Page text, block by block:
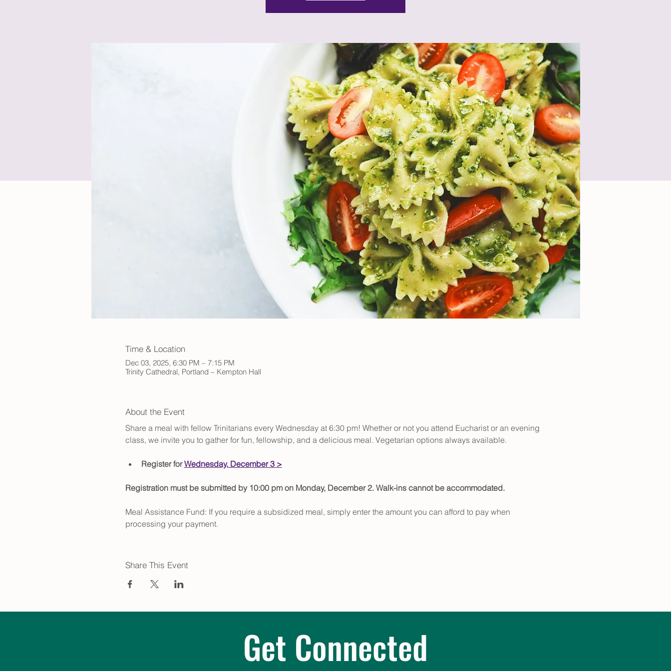
Time & Location
Dec 03, 2025, 6:30 PM – 7:15 PM
Trinity Cathedral, Portland – Kempton Hall
About the Event
Share a meal with fellow Trinitarians every Wednesday at 6:30 pm! Whether or not you attend Eucharist or an evening
class, we invite you to gather for fun, fellowship, and a delicious meal. Vegetarian options always available.
Register for Wednesday, December 3 >
Registration must be submitted by 10:00 pm on Monday, December 2. Walk-ins cannot be accommodated.
Meal Assistance Fund: If you require a subsidized meal, simply enter the amount you can afford to pay when
processing your payment.
Share This Event
Get Connected